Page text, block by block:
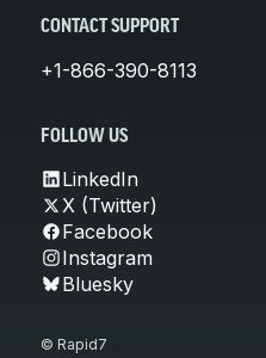
CONTACT SUPPORT
+1-866-390-8113
FOLLOW US
LinkedIn
X (Twitter)
Facebook
Instagram
Bluesky
© Rapid7